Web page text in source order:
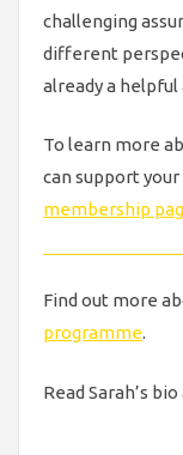
challenging
different
already a
To learn more
can support
membership
Find out more
programme.
Read Sarah’s